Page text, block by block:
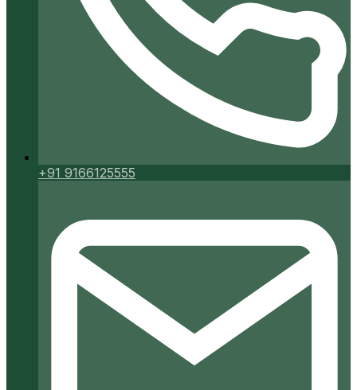
+91 9166125555